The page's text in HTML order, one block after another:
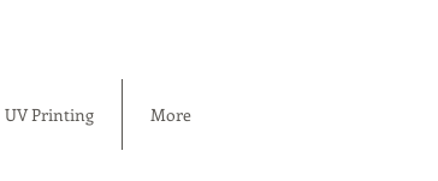
UV Printing More